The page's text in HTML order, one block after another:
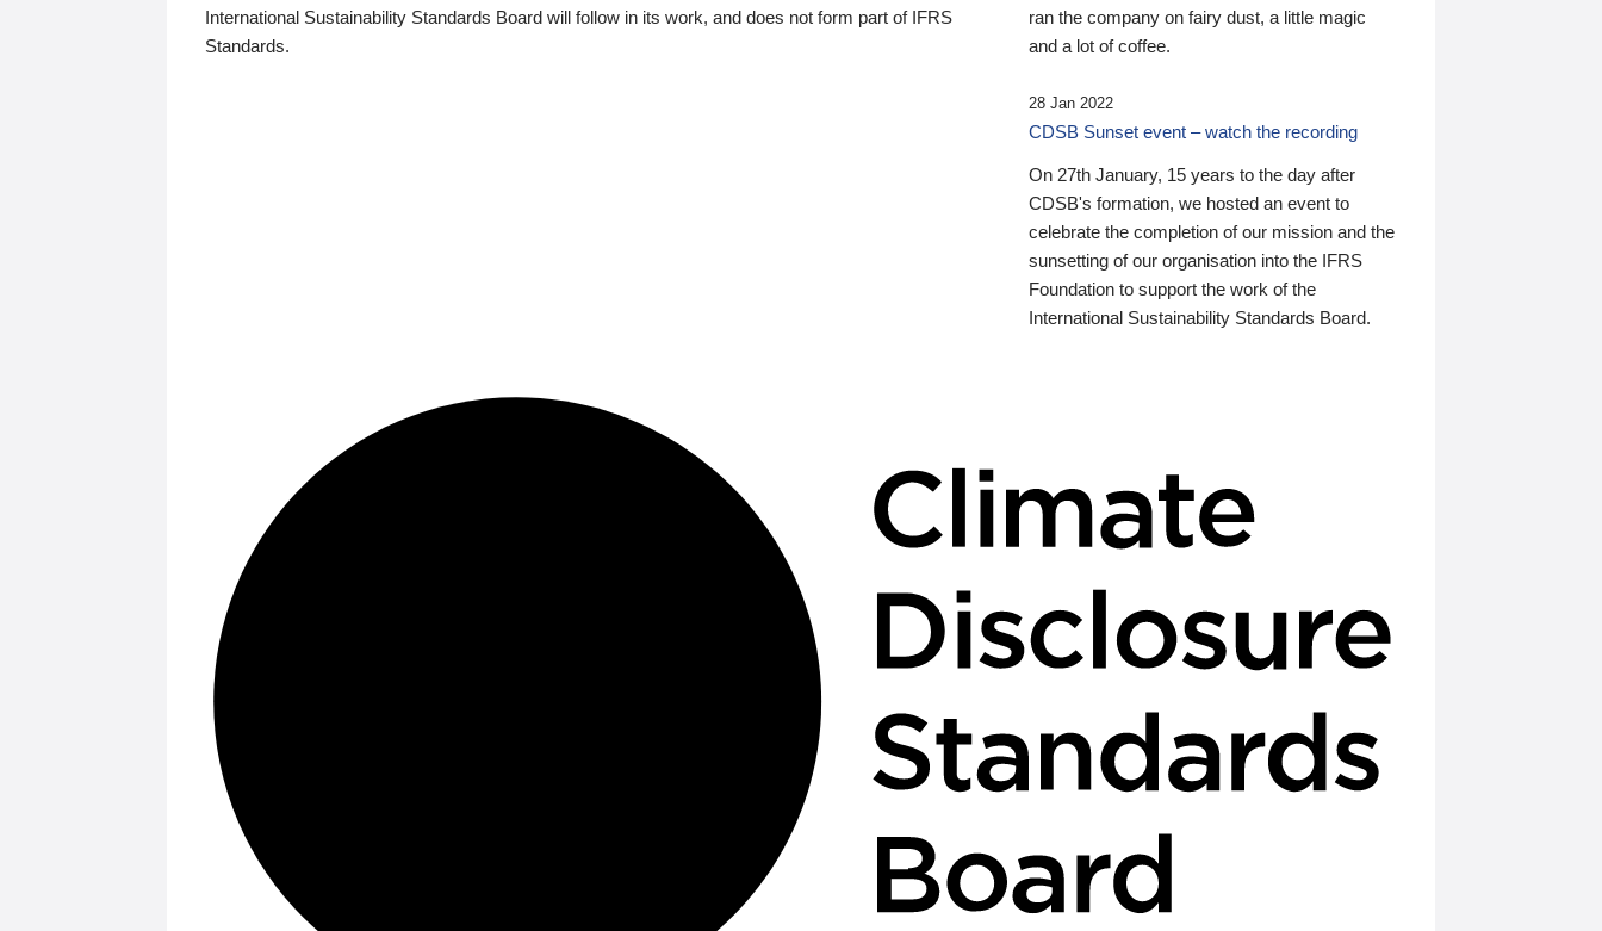
International Sustainability Standards Board will follow in its work, and does not form part of IFRS
Standards.
ran the company on fairy dust, a little magic
and a lot of coffee.
28 Jan 2022
CDSB Sunset event – watch the recording
On 27th January, 15 years to the day after
CDSB's formation, we hosted an event to
celebrate the completion of our mission and the
sunsetting of our organisation into the IFRS
Foundation to support the work of the
International Sustainability Standards Board.